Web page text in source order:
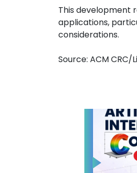
This development
applications,
considerations.
Source: ACM CRC/